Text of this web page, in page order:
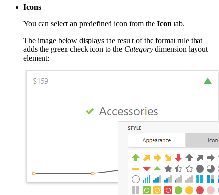
Icons
You can select an predefined icon from the Icon tab.
The image below displays the result of the format rule that
adds the green check icon to the Category dimension layout
element: